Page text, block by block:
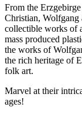
From the
Christian, Wolfgang
collectible works of
mass produced
the works of
the rich heritage of
folk art.
Marvel at their
ages!